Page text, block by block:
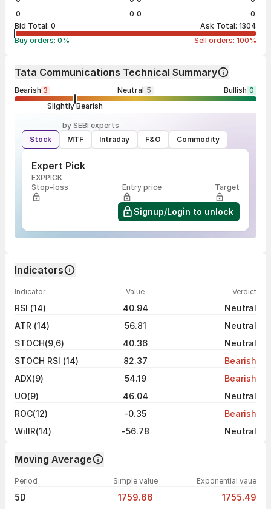
0
0 0
0
Bid Total: 0 Ask Total: 1304
Buy orders: 0% Sell orders: 100%
Tata Communications Technical Summary
Bearish 3 Neutral 5 Bullish 0
Slightly Bearish
by SEBI experts
Stock
MTF Intraday F&O Commodity
Expert Pick
EXPPICK
Stop-loss
Entry price Target
Signup/Login to unlock
Indicators
Indicator Value Verdict
RSI (14) 40.94
Neutral
ATR (14)
56.81
Neutral
STOCH(9,6)
40.36
Neutral
STOCH RSI (14)
82.37
Bearish
ADX(9)
54.19
Bearish
UO(9)
46.04
Neutral
ROC(12)
-0.35
Bearish
WillR(14)
-56.78 Neutral
Moving Average
Period Simple value Exponential vaue
5D 1759.66
1755.49